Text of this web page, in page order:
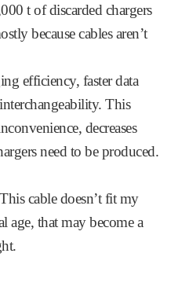
t of discarded chargers
because cables aren’t
efficiency, faster data
This
decreases
need to be produced.
cable doesn’t fit my
age, that may become a